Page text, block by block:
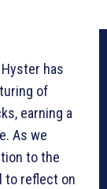
has
of
earning a
As we
to the
to reflect on